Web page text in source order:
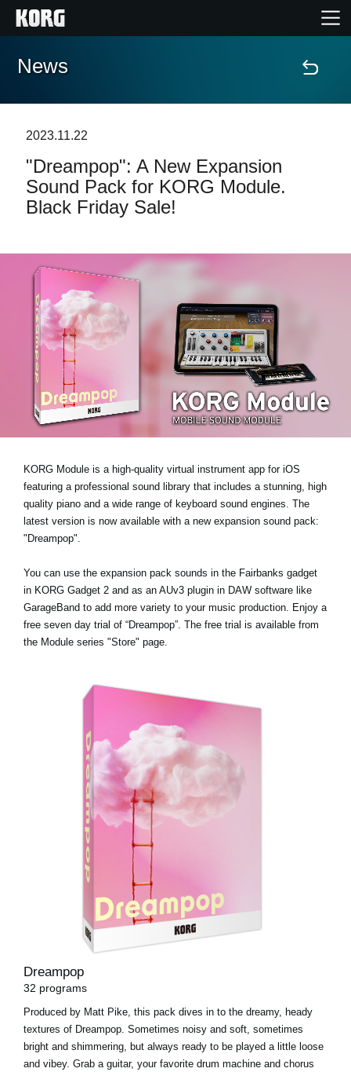
Home
Features
Events
Support
Store Locator
News
Location
Social Media
About KORG
News
2023.11.22
"Dreampop": A New Expansion
Sound Pack for KORG Module.
Black Friday Sale!
KORG Module is a high-quality virtual instrument app for iOS
featuring a professional sound library that includes a stunning, high
quality piano and a wide range of keyboard sound engines. The
latest version is now available with a new expansion sound pack:
"Dreampop".
You can use the expansion pack sounds in the Fairbanks gadget
in KORG Gadget 2 and as an AUv3 plugin in DAW software like
GarageBand to add more variety to your music production. Enjoy a
free seven day trial of “Dreampop”. The free trial is available from
the Module series "Store" page.
Dreampop
32 programs
Produced by Matt Pike, this pack dives in to the dreamy, heady
textures of Dreampop. Sometimes noisy and soft, sometimes
bright and shimmering, but always ready to be played a little loose
and vibey. Grab a guitar, your favorite drum machine and chorus